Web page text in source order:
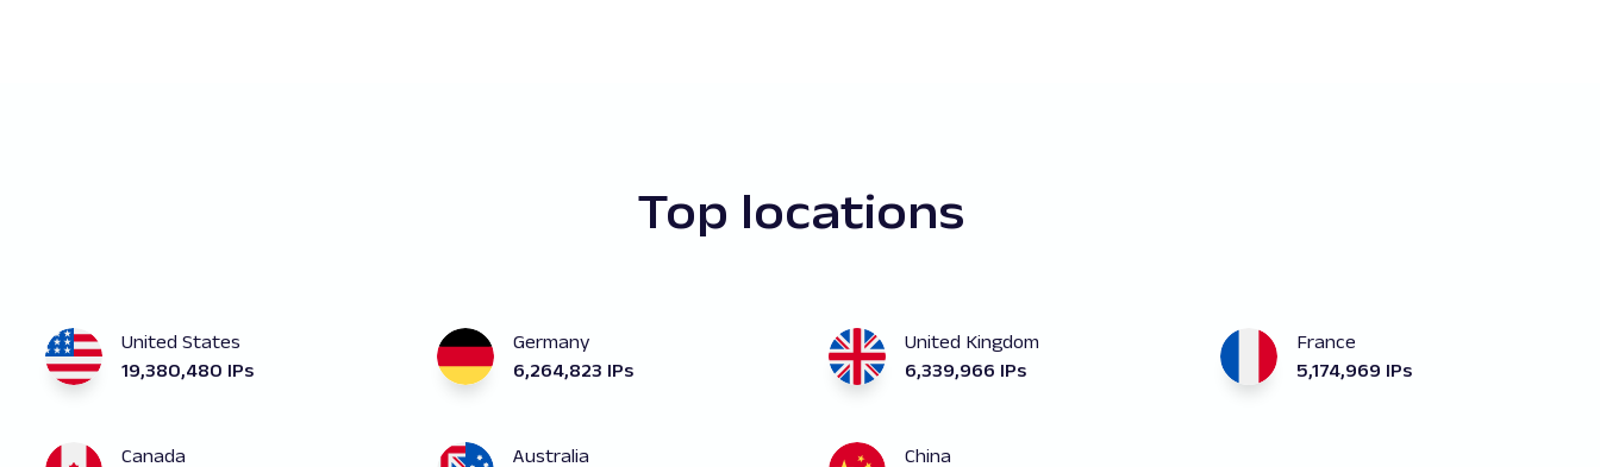
Top locations
United States
19,380,480 IPs
Germany
6,264,823 IPs
United Kingdom
6,339,966 IPs
France
5,174,969 IPs
Canada
Australia
China